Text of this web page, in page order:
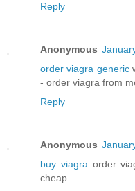
Reply
Anonymous
order viagra generic
- order viagra from
Reply
Anonymous
buy viagra order
cheap